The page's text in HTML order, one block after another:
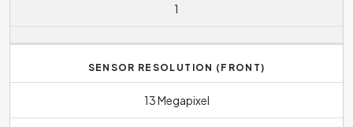
1
SENSOR RESOLUTION (FRONT)
13 Megapixel